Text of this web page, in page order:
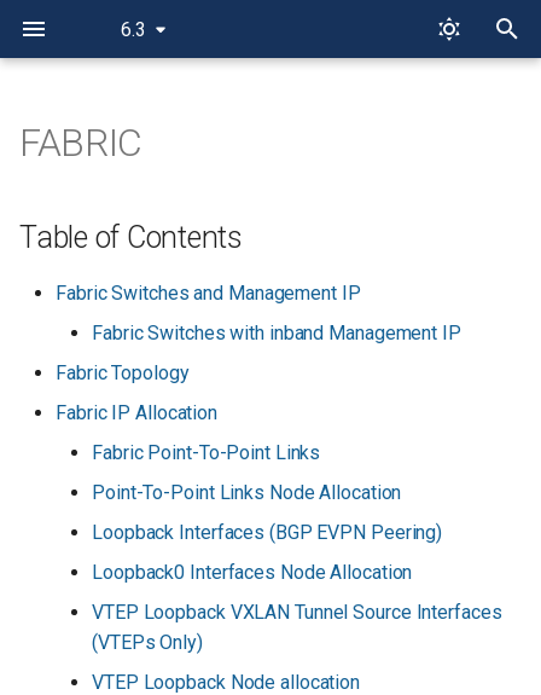
6.3
FABRIC
Table of Contents
Fabric Switches and Management IP
Fabric Switches with inband Management IP
Fabric Topology
Fabric IP Allocation
Fabric Point-To-Point Links
Point-To-Point Links Node Allocation
Loopback Interfaces (BGP EVPN Peering)
Loopback0 Interfaces Node Allocation
VTEP Loopback VXLAN Tunnel Source Interfaces
(VTEPs Only)
VTEP Loopback Node allocation